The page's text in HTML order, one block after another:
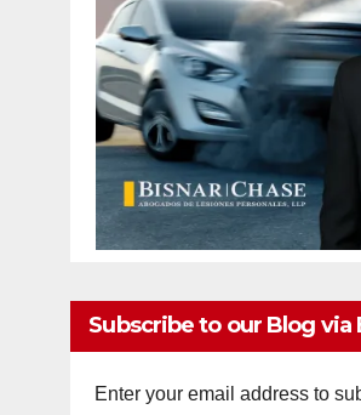
Subscribe to our Blog via
Enter your email address to